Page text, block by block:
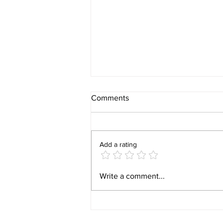
Video 1940 Vintage
Film
Comments
Add a rating
Write a comment...